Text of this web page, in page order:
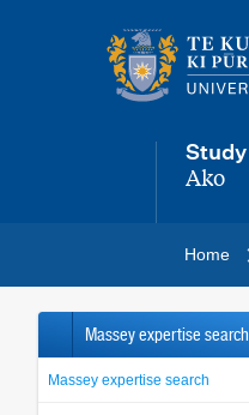
navigation
Study
,
Ako
Home
Massey expertise search
Massey expertise search